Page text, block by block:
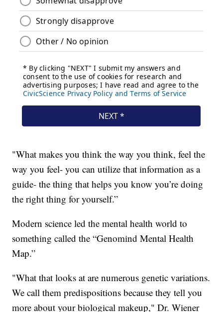
"What makes you think the way you think, feel the
way you feel- you can utilize that information as a
guide- the thing that helps you know you’re doing
the right thing for yourself.”
Modern science led the mental health world to
something called the “Genomind Mental Health
Map.”
"What that looks at are numerous genetic variations.
We call them predispositions because they tell you
more about your biological makeup," Dr. Wiener